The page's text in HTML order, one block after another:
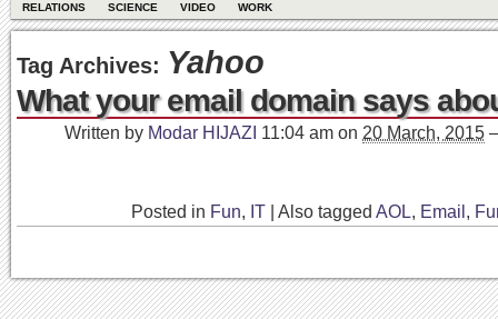
RELATIONS
SCIENCE VIDEO WORK
Tag Archives: Yahoo
What your email domain says
Written by Modar HIJAZI 11:04 am on 20 March, 2015
Posted in Fun, IT Also tagged AOL, Email ,